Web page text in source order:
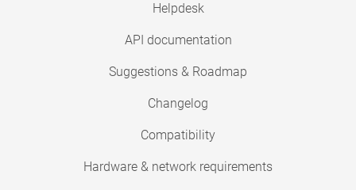
Helpdesk
API documentation
Suggestions & Roadmap
Changelog
Compatibility
Hardware & network requirements